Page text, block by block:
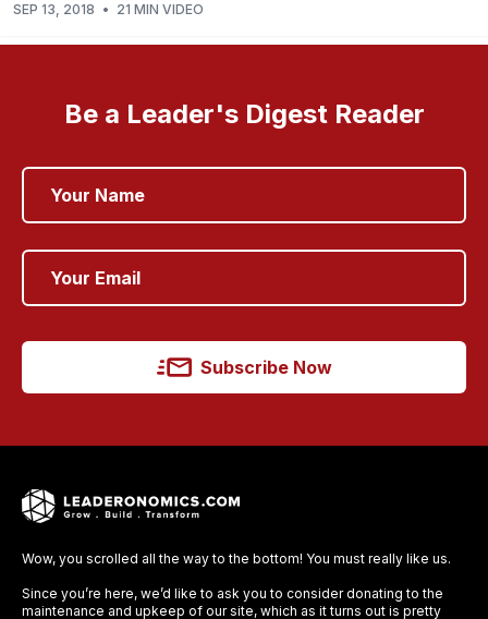
SEP 13, 2018 • 21 MIN VIDEO
Be a Leader's Digest Reader
Subscribe Now
Wow, you scrolled all the way to the bottom! You must really like us.
Since you’re here, we’d like to ask you to consider donating to the
maintenance and upkeep of our site, which as it turns out is pretty